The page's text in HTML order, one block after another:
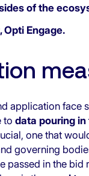
of the
Engage.
application face
to data pouring
one that
governing
passed in the